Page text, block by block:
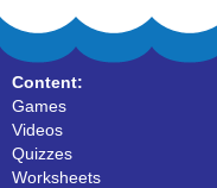
Content:
Games
Videos
Quizzes
Worksheets